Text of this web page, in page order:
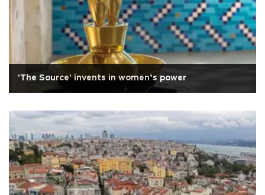
'The Source' invents in women’s power